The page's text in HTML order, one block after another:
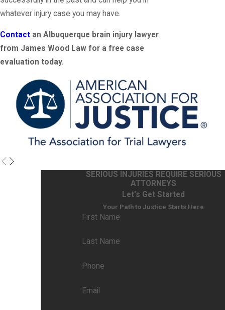
whatever injury case you may have.
Contact an Albuquerque brain injury lawyer
from James Wood Law for a free case
evaluation today.
SERIOUS INJURIES REQUIRE SERIOUS
ATTORNEYS
Let's Get Started
Your Path to Justice Starts Here
First Name
Last Name
Phone
Email